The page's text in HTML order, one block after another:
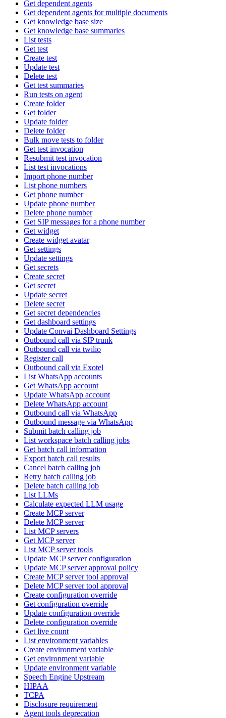
Get dependent agents
Get dependent agents for multiple documents
Get knowledge base size
Get knowledge base summaries
List tests
Get test
Create test
Update test
Delete test
Get test summaries
Run tests on agent
Create folder
Get folder
Update folder
Delete folder
Bulk move tests to folder
Get test invocation
Resubmit test invocation
List test invocations
Import phone number
List phone numbers
Get phone number
Update phone number
Delete phone number
Get SIP messages for a phone number
Get widget
Create widget avatar
Get settings
Update settings
Get secrets
Create secret
Get secret
Update secret
Delete secret
Get secret dependencies
Get dashboard settings
Update Convai Dashboard Settings
Outbound call via SIP trunk
Outbound call via twilio
Register call
Outbound call via Exotel
List WhatsApp accounts
Get WhatsApp account
Update WhatsApp account
Delete WhatsApp account
Outbound call via WhatsApp
Outbound message via WhatsApp
Submit batch calling job
List workspace batch calling jobs
Get batch call information
Export batch call results
Cancel batch calling job
Retry batch calling job
Delete batch calling job
List LLMs
Calculate expected LLM usage
Create MCP server
Delete MCP server
List MCP servers
Get MCP server
List MCP server tools
Update MCP server configuration
Update MCP server approval policy
Create MCP server tool approval
Delete MCP server tool approval
Create configuration override
Get configuration override
Update configuration override
Delete configuration override
Get live count
List environment variables
Create environment variable
Get environment variable
Update environment variable
Speech Engine Upstream
HIPAA
TCPA
Disclosure requirement
Agent tools deprecation